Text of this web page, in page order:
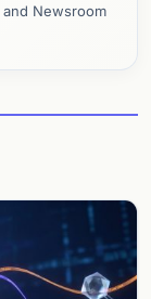
Newsroom